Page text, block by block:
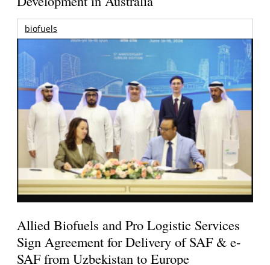
biofuels
Allied Biofuels and Pro Logistic Services
Sign Agreement for Delivery of SAF & e-
SAF from Uzbekistan to Europe